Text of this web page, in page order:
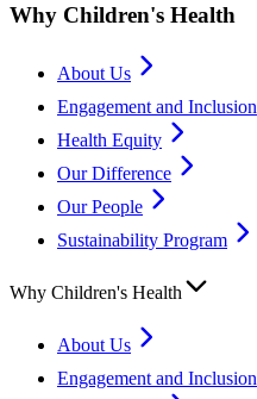
Why Children's Health
About Us
Engagement and Inclusion
Health Equity
Our Difference
Our People
Sustainability Program
Why Children's Health
About Us
Engagement and Inclusion